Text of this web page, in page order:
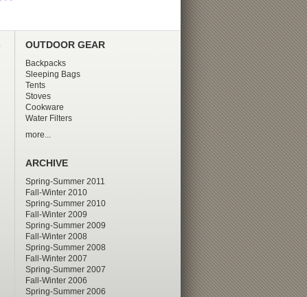
OUTDOOR GEAR
Backpacks
Sleeping Bags
Tents
Stoves
Cookware
Water Filters
more...
ARCHIVE
Spring-Summer 2011
Fall-Winter 2010
Spring-Summer 2010
Fall-Winter 2009
Spring-Summer 2009
Fall-Winter 2008
Spring-Summer 2008
Fall-Winter 2007
Spring-Summer 2007
Fall-Winter 2006
Spring-Summer 2006